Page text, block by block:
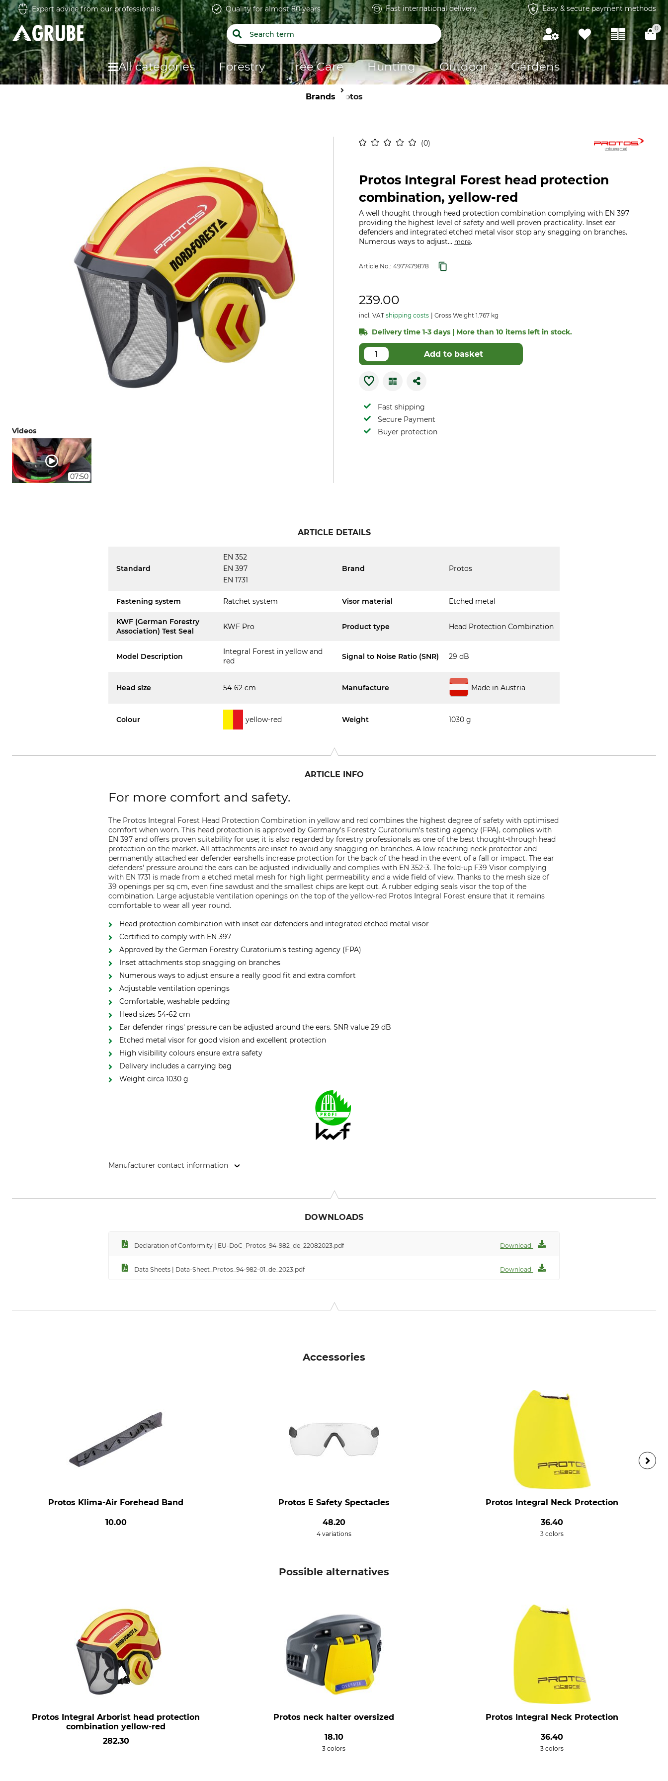
Expert advice from our professionals Quality for almost 80 years Fast international delivery Easy & secure payment methods
0
All categories Forestry Tree Care Hunting Outdoor Gardens
Brands Protos
0
Videos
07:50
Protos Integral Forest head protection
combination, yellow-red
A well thought through head protection combination complying with EN 397
providing the highest level of safety and well proven practicality. Inset ear
defenders and integrated etched metal visor stop any snagging on branches.
Numerous ways to adjust... more.
Article No.: 4977479878
239.00
incl. VAT shipping costs Gross Weight 1.767 kg
Delivery time 1-3 days | More than 10 items left in stock.
Add to basket
Fast shipping
Secure Payment
Buyer protection
ARTICLE DETAILS
Standard
EN 352
EN 397
EN 1731
Brand Protos
Fastening system Ratchet system Visor material Etched metal
KWF (German Forestry
Association) Test Seal
KWF Pro Product type Head Protection Combination
Model Description
Integral Forest in yellow and
red
Signal to Noise Ratio (SNR) 29 dB
Head size 54-62 cm Manufacture Made in Austria
Colour yellow-red Weight 1030 g
ARTICLE INFO
For more comfort and safety.
The Protos Integral Forest Head Protection Combination in yellow and red combines the highest degree of safety with optimised
comfort when worn. This head protection is approved by Germany's Forestry Curatorium's testing agency (FPA), complies with
EN 397 and offers proven suitability for use; it is also regarded by forestry professionals as one of the best thought-through head
protection on the market. All attachments are inset to avoid any snagging on branches. A low reaching neck protector and
permanently attached ear defender earshells increase protection for the back of the head in the event of a fall or impact. The ear
defenders' pressure around the ears can be adjusted individually and complies with EN 352-3. The fold-up F39 Visor complying
with EN 1731 is made from a etched metal mesh for high light permeability and a wide field of view. Thanks to the mesh size of
39 openings per sq cm, even fine sawdust and the smallest chips are kept out. A rubber edging seals visor the top of the
combination. Large adjustable ventilation openings on the top of the yellow-red Protos Integral Forest ensure that it remains
comfortable to wear all year round.
Head protection combination with inset ear defenders and integrated etched metal visor
Certified to comply with EN 397
Approved by the German Forestry Curatorium's testing agency (FPA)
Inset attachments stop snagging on branches
Numerous ways to adjust ensure a really good fit and extra comfort
Adjustable ventilation openings
Comfortable, washable padding
Head sizes 54-62 cm
Ear defender rings' pressure can be adjusted around the ears. SNR value 29 dB
Etched metal visor for good vision and excellent protection
High visibility colours ensure extra safety
Delivery includes a carrying bag
Weight circa 1030 g
Manufacturer contact information
DOWNLOADS
Declaration of Conformity | EU-DoC_Protos_94-982_de_22082023.pdf Download
Data Sheets | Data-Sheet_Protos_94-982-01_de_2023.pdf Download
Accessories
Protos Klima-Air Forehead Band
10.00
Protos E Safety Spectacles
48.20
4 variations
Protos Integral Neck Protection
36.40
3 colors
Possible alternatives
Protos Integral Arborist head protection
combination yellow-red
282.30
Protos neck halter oversized
18.10
3 colors
Protos Integral Neck Protection
36.40
3 colors